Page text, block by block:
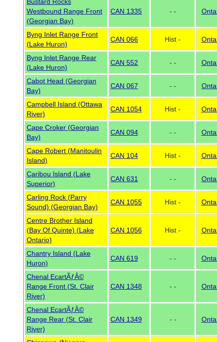
Westbound Range Front
(Georgian Bay)
CAN 1335 - -
Byng Inlet Range Front
(Lake Huron)
CAN 066 Hist -
Byng Inlet Range Rear
(Lake Huron)
CAN 552 - -
Cabot Head (Georgian
Bay)
CAN 067 - -
Campbell Island (Ottawa
River)
CAN 1054 Hist -
Cape Croker (Georgian
Bay)
CAN 094 - -
Cape Robert (Manitoulin
Island)
CAN 104 Hist -
Caribou Island (Lake
Superior)
CAN 631 - -
Carling Rock (Parry
Sound) (Georgian Bay)
CAN 1055 Hist -
Centre Brother Island
(Bay Of Quinte) (Lake
Ontario)
CAN 1056 Hist -
Chantry Island (Lake
Huron)
CAN 619 - -
Chenal EcartÃƒÂ©
Range Front (St. Clair
River)
CAN 1348 - -
Chenal EcartÃƒÂ©
Range Rear (St. Clair
River)
CAN 1349 - -